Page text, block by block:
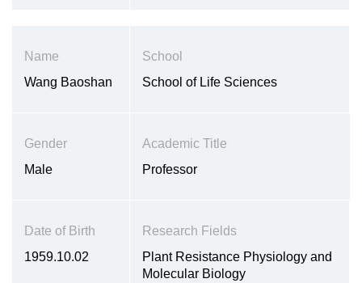
Name
Wang Baoshan
School
School of Life Sciences
Gender
Male
Academic Title
Professor
Date of Birth
1959.10.02
Research Fields
Plant Resistance Physiology and
Molecular Biology